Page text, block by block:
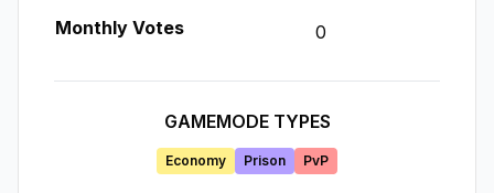
Monthly Votes
0
GAMEMODE TYPES
Economy Prison PvP